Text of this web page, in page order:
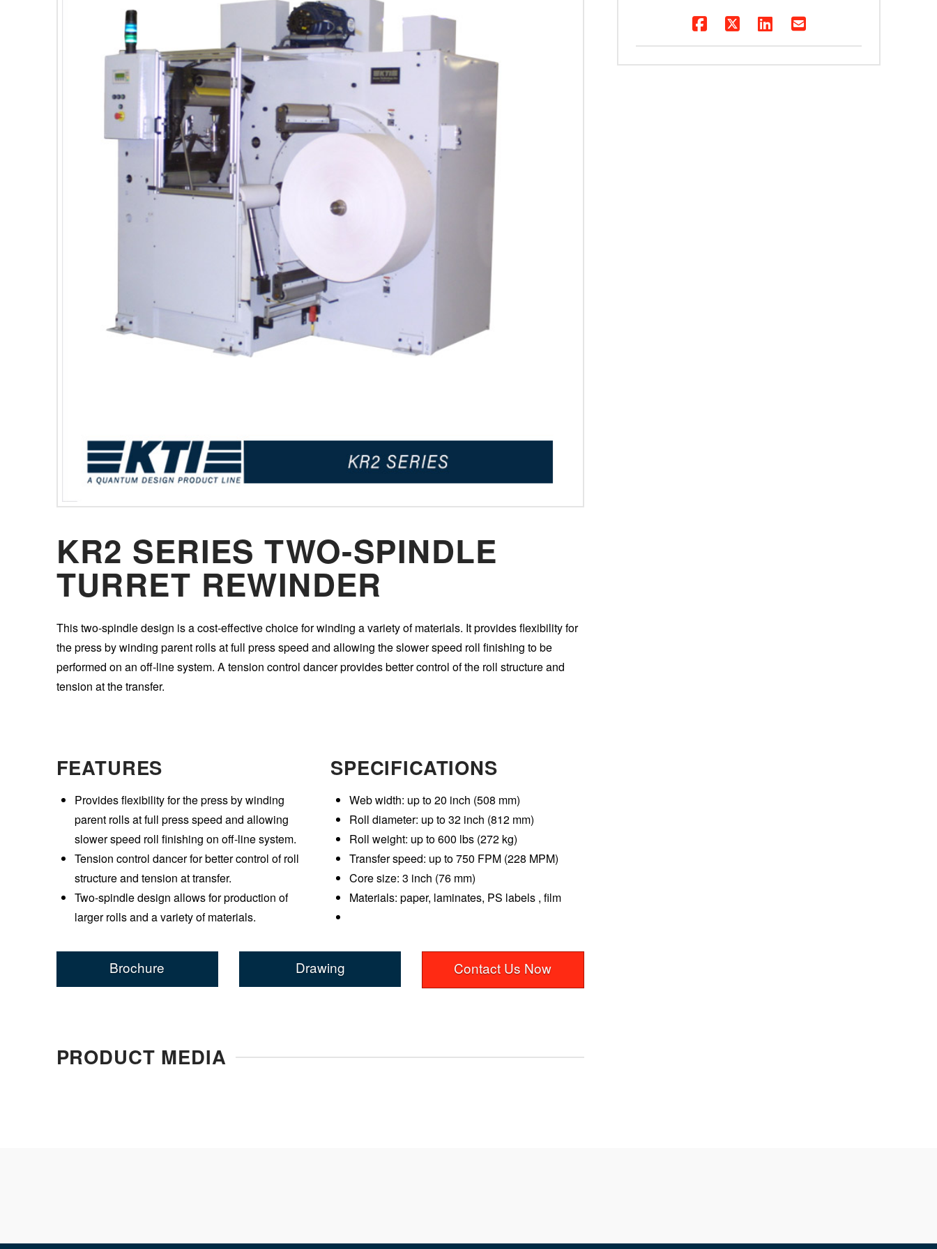
KR2 SERIES TWO-SPINDLE
TURRET REWINDER
This two-spindle design is a cost-effective choice for winding a variety of materials. It provides flexibility for
the press by winding parent rolls at full press speed and allowing the slower speed roll finishing to be
performed on an off-line system. A tension control dancer provides better control of the roll structure and
tension at the transfer.
FEATURES
Provides flexibility for the press by winding
parent rolls at full press speed and allowing
slower speed roll finishing on off-line system.
Tension control dancer for better control of roll
structure and tension at transfer.
Two-spindle design allows for production of
larger rolls and a variety of materials.
SPECIFICATIONS
Web width: up to 20 inch (508 mm)
Roll diameter: up to 32 inch (812 mm)
Roll weight: up to 600 lbs (272 kg)
Transfer speed: up to 750 FPM (228 MPM)
Core size: 3 inch (76 mm)
Materials: paper, laminates, PS labels , film
Brochure Drawing Contact Us Now
PRODUCT MEDIA